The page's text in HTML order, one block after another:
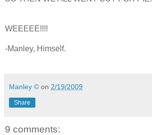
WEEEEE!!!!
-Manley, Himself.
Manley © on 2/19/2009
Share
9 comments: